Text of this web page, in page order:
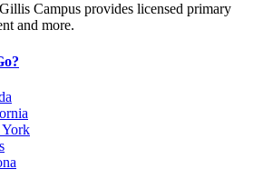
Campus provides licensed primary
and more.
York